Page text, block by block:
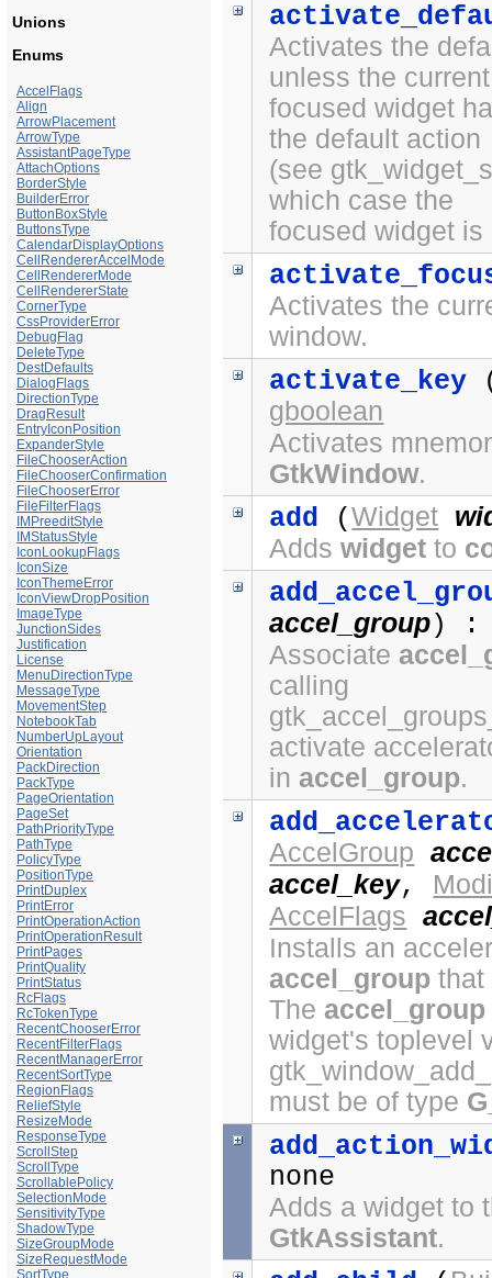
Unions
Enums
AccelFlags
Align
ArrowPlacement
ArrowType
AssistantPageType
AttachOptions
BorderStyle
BuilderError
ButtonBoxStyle
ButtonsType
CalendarDisplayOptions
CellRendererAccelMode
CellRendererMode
CellRendererState
CornerType
CssProviderError
DebugFlag
DeleteType
DestDefaults
DialogFlags
DirectionType
DragResult
EntryIconPosition
ExpanderStyle
FileChooserAction
FileChooserConfirmation
FileChooserError
FileFilterFlags
IMPreeditStyle
IMStatusStyle
IconLookupFlags
IconSize
IconThemeError
IconViewDropPosition
ImageType
JunctionSides
Justification
License
MenuDirectionType
MessageType
MovementStep
NotebookTab
NumberUpLayout
Orientation
PackDirection
PackType
PageOrientation
PageSet
PathPriorityType
PathType
PolicyType
PositionType
PrintDuplex
PrintError
PrintOperationAction
PrintOperationResult
PrintPages
PrintQuality
PrintStatus
RcFlags
RcTokenType
RecentChooserError
RecentFilterFlags
RecentManagerError
RecentSortType
RegionFlags
ReliefStyle
ResizeMode
ResponseType
ScrollStep
ScrollType
ScrollablePolicy
SelectionMode
SensitivityType
ShadowType
SizeGroupMode
SizeRequestMode
SortType
Activates the
unless the current
focused widget
the default action
(see
which case the
focused widget is
Activates the
window.
activate_key
gboolean
Activates
GtkWindow.
add (Widget
Addswidget to
accel_group) :
Associate
calling
activate
in accel_group.
AccelGroup
accel_key,
AccelFlags
Installs an
accel_group that
Theaccel_group
widget's toplevel
must be of type
none
Adds a widget to
GtkAssistant.